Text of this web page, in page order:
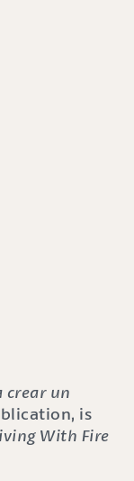
crear un
is
With Fire